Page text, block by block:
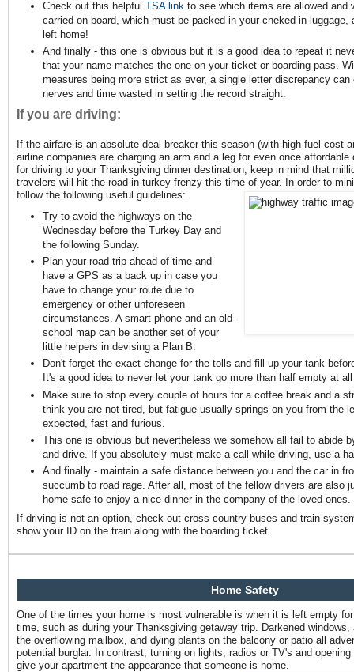
Check out this helpful TSA linkto see which items are allowed and
carried on board, which must be packed in your cheked-in luggage,
left home!
And finally - this one is obvious but it is a good idea to repeat it
that your name matches the one on your ticket or boarding pass.
measures being more strict as ever, a single letter discrepancy
nerves and time wasted in setting the record straight.
If you are driving:
If the airfare is an absolute deal breaker this season (with high fuel cost
airline companies are charging an arm and a leg for even once
for driving to your Thanksgiving dinner destination, keep in mind that
travelers will hit the road in turkey frenzy this time of year. In order to
follow the following useful guidelines:
Try to avoid the highways on the
Wednesday before the Turkey Day and
the following Sunday.
Plan your road trip ahead of time and
have a GPS as a back up in case you
have to change your route due to
emergency or other unforeseen
circumstances. A smart phone and an old-
school map can be another set of your
little helpers in devising a Plan B.
Don't forget the exact change for the tolls and fill up your tank
It's a good idea to never let your tank go more than half empty at
Make sure to stop every couple of hours for a coffee break and a
think you are not tired, but fatigue usually springs on you from the
expected, fast and furious.
This one is obvious but nevertheless we somehow all fail to abide
and drive. If you absolutely must make a call while driving, use a
And finally - maintain a safe distance between you and the car in
succumb to road rage. After all, most of the fellow drivers are also
home safe to enjoy a nice dinner in the company of the loved ones.
If driving is not an option, check out cross country buses and train
show your ID on the train along with the boarding ticket.
Home Safety
One of the times your home is most vulnerable is when it is left empty
time, such as during your Thanksgiving getaway trip. Darkened
the overflowing mailbox, and dying plants on the balcony or patio all
potential burglar. In contrast, turning on lights, radios or TV's and
give your apartment the appearance that someone is home.